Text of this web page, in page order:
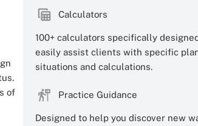
of
Calculators
100+ calculators specifically
easily assist clients with specific
situations and calculations.
Practice Guidance
Designed to help you discover new